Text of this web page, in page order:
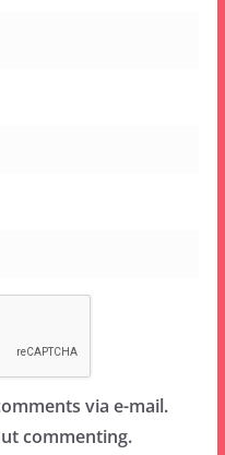
via e-mail.
commenting.